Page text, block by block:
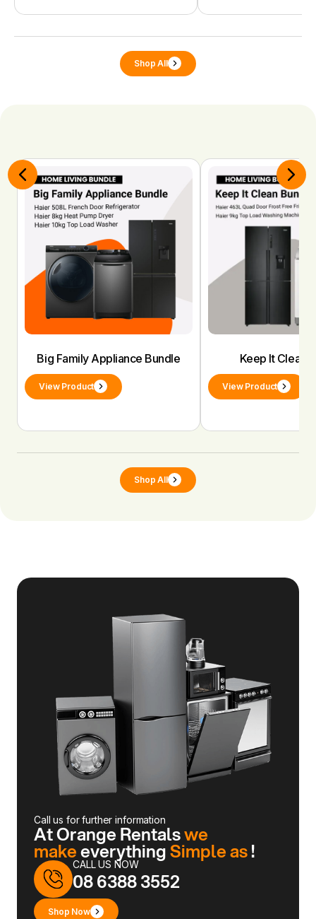
Shop All
Big Family Appliance Bundle
View Product
Keep It Clean
View Product
Shop All
Call us for further information
At Orange Rentalswe
makeeverythingSimple as!
CALL US NOW
08 6388 3552
Shop Now